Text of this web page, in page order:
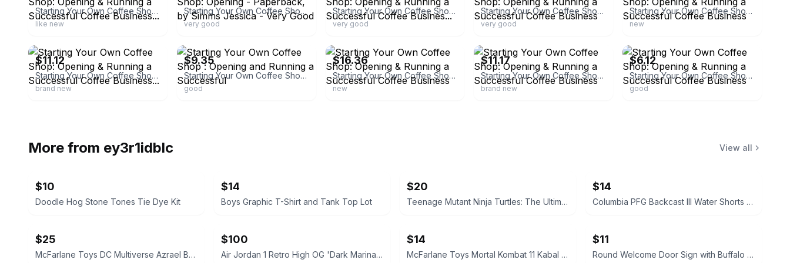
Starting Your Own Coffee Shop: Opening & Running a Successful Coffee Business...
like new
Starting Your Own Coffee Shop: Opening - Paperback, by Simms Jessica - Very Good
very good
Starting Your Own Coffee Shop: Opening & Running a Successful Coffee Busines...
very good
Starting Your Own Coffee Shop: Opening & Running a Successful Coffee Business
very good
Starting Your Own Coffee Shop: Opening & Running a Successful Coffee Business
new
$11.12
Starting Your Own Coffee Shop: Opening & Running a Successful Coffee Business...
brand new
$9.35
Starting Your Own Coffee Shop : Opening and Running a Successful
good
$16.36
Starting Your Own Coffee Shop: Opening & Running a Successful Coffee Business
new
$11.17
Starting Your Own Coffee Shop: Opening & Running a Successful Coffee Business
brand new
$6.12
Starting Your Own Coffee Shop: Opening & Running a Successful Coffee Business
good
More from ey3r1idblc View all
$10
Doodle Hog Stone Tones Tie Dye Kit
$14
Boys Graphic T-Shirt and Tank Top Lot
$20
Teenage Mutant Ninja Turtles: The Ultimate Collection, Vol. 1 Hardcover
$14
Columbia PFG Backcast III Water Shorts Boat Print
$25
McFarlane Toys DC Multiverse Azrael Batman Knightfall Action Figure
$100
Air Jordan 1 Retro High OG 'Dark Marina Blue'
$14
McFarlane Toys Mortal Kombat 11 Kabal Action Figure
$11
Round Welcome Door Sign with Buffalo Plaid Bow